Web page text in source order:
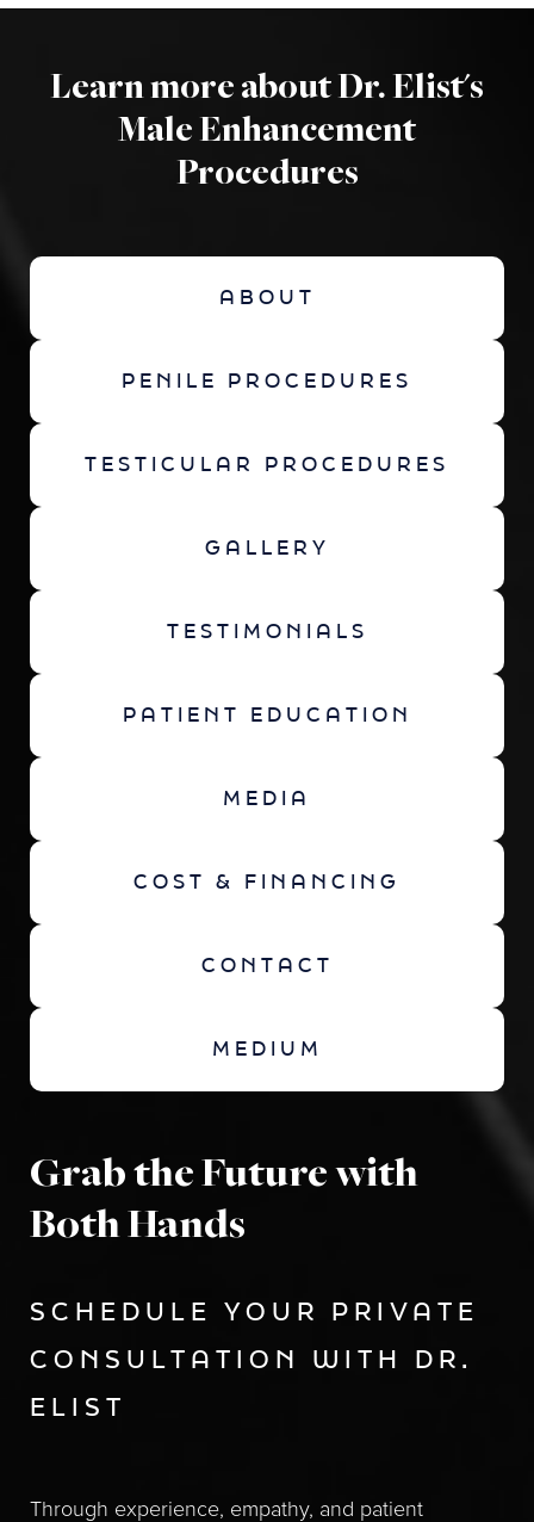
Learn more about Dr. Elist's
Male Enhancement
Procedures
ABOUT
PENILE PROCEDURES
TESTICULAR PROCEDURES
GALLERY
TESTIMONIALS
PATIENT EDUCATION
MEDIA
COST & FINANCING
CONTACT
MEDIUM
Grab the Future with
Both Hands
SCHEDULE YOUR PRIVATE
CONSULTATION WITH DR.
ELIST
Through experience, empathy, and patient